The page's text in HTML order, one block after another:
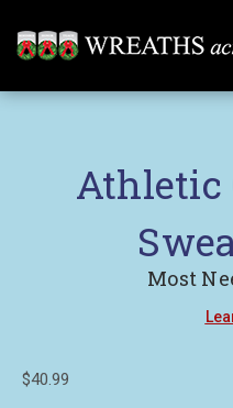
Athletic
Most
$40.99